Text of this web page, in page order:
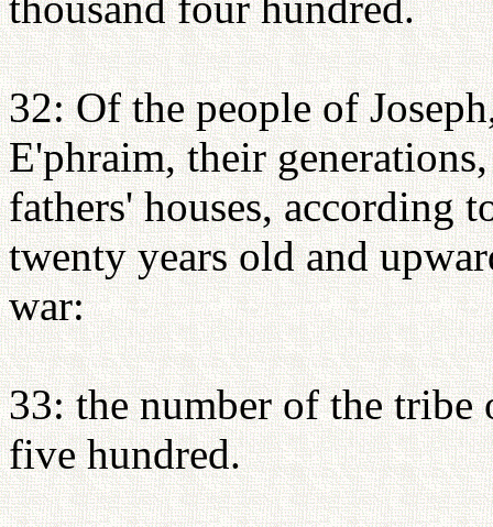
32: Of the people of
E'phraim, their
fathers' houses, according
twenty years old and
war:
33: the number of the
five hundred.